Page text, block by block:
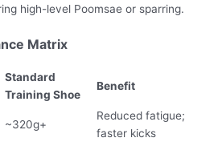
high-level Poomsae or sparring.
Matrix
Standard
Training Shoe
Benefit
~320g+
Reduced fatigue;
faster kicks